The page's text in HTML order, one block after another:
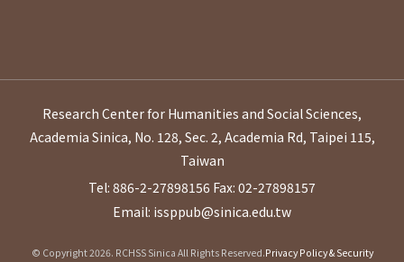
Research Center for Humanities and Social Sciences,
Academia Sinica, No. 128, Sec. 2, Academia Rd, Taipei 115,
Taiwan
Tel: 886-2-27898156 Fax: 02-27898157
Email: issppub@sinica.edu.tw
© Copyright 2026. RCHSS Sinica All Rights Reserved.Privacy Policy & Security